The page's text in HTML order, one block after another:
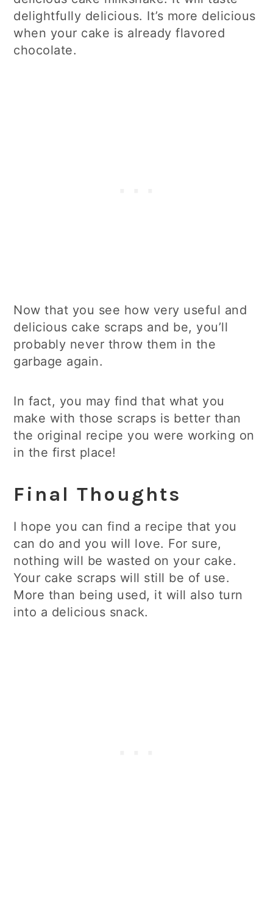
delightfully delicious. It’s more delicious
when your cake is already flavored
chocolate.
Now that you see how very useful and
delicious cake scraps and be, you’ll
probably never throw them in the
garbage again.
In fact, you may find that what you
make with those scraps is better than
the original recipe you were working on
in the first place!
Final Thoughts
I hope you can find a recipe that you
can do and you will love. For sure,
nothing will be wasted on your cake.
Your cake scraps will still be of use.
More than being used, it will also turn
into a delicious snack.